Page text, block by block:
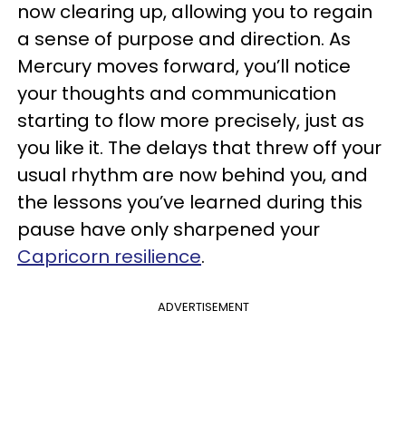
now clearing up, allowing you to regain
a sense of purpose and direction. As
Mercury moves forward, you’ll notice
your thoughts and communication
starting to flow more precisely, just as
you like it. The delays that threw off your
usual rhythm are now behind you, and
the lessons you’ve learned during this
pause have only sharpened your
Capricorn resilience.
ADVERTISEMENT